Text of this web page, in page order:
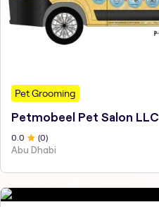
Pet Grooming
Petmobeel Pet Salon LLC
0 .0 (0)
Abu Dhabi